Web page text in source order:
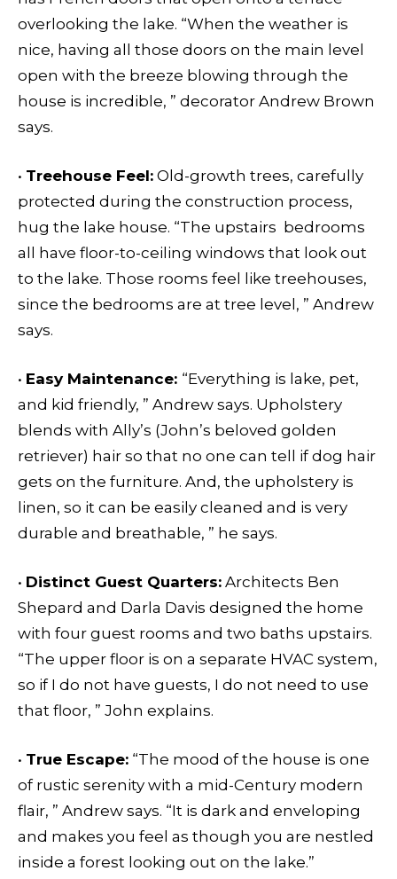
overlooking the lake. “When the weather is
nice, having all those doors on the main level
open with the breeze blowing through the
house is incredible, ” decorator Andrew Brown
says.
• Treehouse Feel: Old-growth trees, carefully
protected during the construction process,
hug the lake house. “The upstairs bedrooms
all have floor-to-ceiling windows that look out
to the lake. Those rooms feel like treehouses,
since the bedrooms are at tree level, ” Andrew
says.
• Easy Maintenance: “Everything is lake, pet,
and kid friendly, ” Andrew says. Upholstery
blends with Ally’s (John’s beloved golden
retriever) hair so that no one can tell if dog hair
gets on the furniture. And, the upholstery is
linen, so it can be easily cleaned and is very
durable and breathable, ” he says.
• Distinct Guest Quarters: Architects Ben
Shepard and Darla Davis designed the home
with four guest rooms and two baths upstairs.
“The upper floor is on a separate HVAC system,
so if I do not have guests, I do not need to use
that floor, ” John explains.
• True Escape: “The mood of the house is one
of rustic serenity with a mid-Century modern
flair, ” Andrew says. “It is dark and enveloping
and makes you feel as though you are nestled
inside a forest looking out on the lake.”